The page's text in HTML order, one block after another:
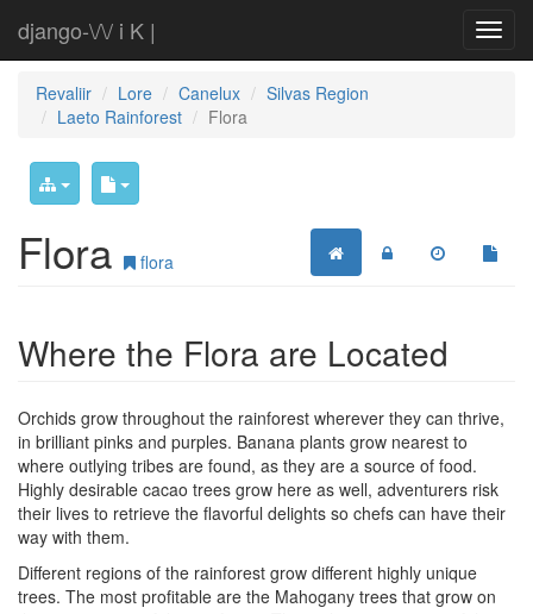
django-\/\/ i K |
Revaliir Lore Canelux
Silvas Region
Laeto Rainforest
Flora
Flora flora
Where the Flora are Located
Orchids grow throughout the rainforest wherever they can thrive,
in brilliant pinks and purples. Banana plants grow nearest to
where outlying tribes are found, as they are a source of food.
Highly desirable cacao trees grow here as well, adventurers risk
their lives to retrieve the flavorful delights so chefs can have their
way with them.
Different regions of the rainforest grow different highly unique
trees. The most profitable are the Mahogany trees that grow on